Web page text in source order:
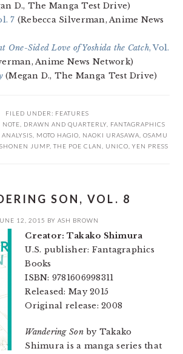
D., The Manga Test Drive)
7 (Rebecca Silverman, Anime News
One-Sided Love of Yoshida the Catch, Vol.
Anime News Network)
(Megan D., The Manga Test Drive)
FILED UNDER: FEATURES
NOTE DRAWN AND QUARTERLY FANTAGRAPHICS
MOTO HAGIO NAOKI URASAWA OSAMU
SHONEN JUMP THE POE CLAN UNICO YEN PRESS
SON, VOL. 8
12, 2015 BY ASH BROWN
Creator: Takako Shimura
U.S. publisher: Fantagraphics
Books
ISBN: 9781606998311
Released: May 2015
Original release: 2008
Wandering Sonby Takako
Shimura is a manga series that